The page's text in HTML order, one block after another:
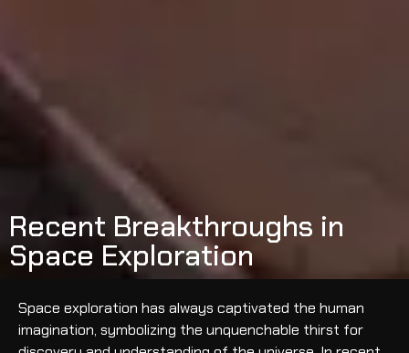
Recent Breakthroughs in
Space Exploration
Space exploration has always captivated the human
imagination, symbolizing the unquenchable thirst for